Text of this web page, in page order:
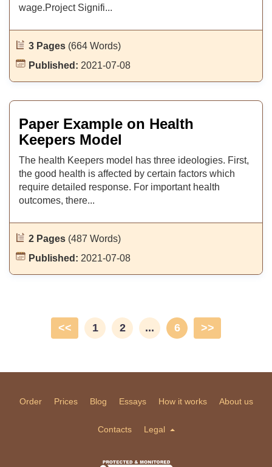
wage.Project Signifi...
3 Pages (664 Words)
Published: 2021-07-08
Paper Example on Health
Keepers Model
The health Keepers model has three ideologies. First,
the good health is affected by certain factors which
require detailed response. For important health
outcomes, there...
2 Pages (487 Words)
Published: 2021-07-08
<< 1 2 ... 6 >>
Order Prices Blog Essays How it works About us
Contacts Legal